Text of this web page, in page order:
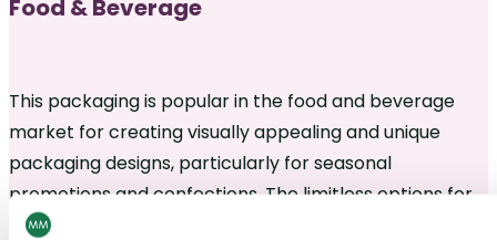
Food & Beverage
This packaging is popular in the food and beverage
market for creating visually appealing and unique
packaging designs, particularly for seasonal
promotions and confections. The limitless options for
contours make it an ideal choice for creating eye-